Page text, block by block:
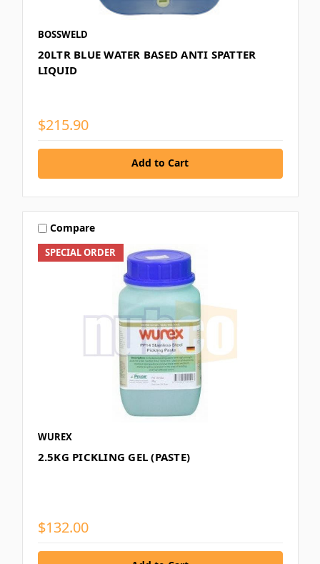
BOSSWELD
20LTR BLUE WATER BASED ANTI SPATTER
LIQUID
$215.90
Add to Cart
SPECIAL ORDER
Compare
WUREX
2.5KG PICKLING GEL (PASTE)
$132.00